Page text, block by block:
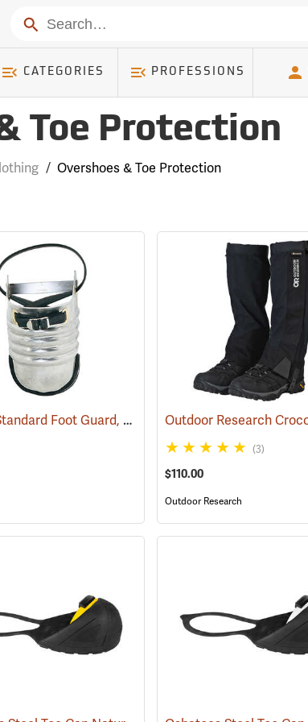
Search
CATEGORIES PROFESSIONS
Toe Protection
/ Overshoes & Toe Protection
Sankey Standard Foot Guard, Large (23008)
(3)
$110.00
Outdoor Research